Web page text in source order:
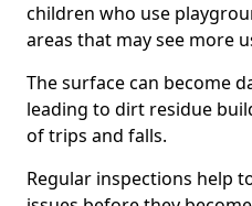
children who use
areas that may see more
The surface can become
leading to dirt residue
of trips and falls.
Regular inspections help